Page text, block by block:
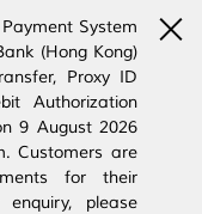
System
(Hong Kong)
Proxy ID
Authorization
9 August 2026
Customers are
for their
please